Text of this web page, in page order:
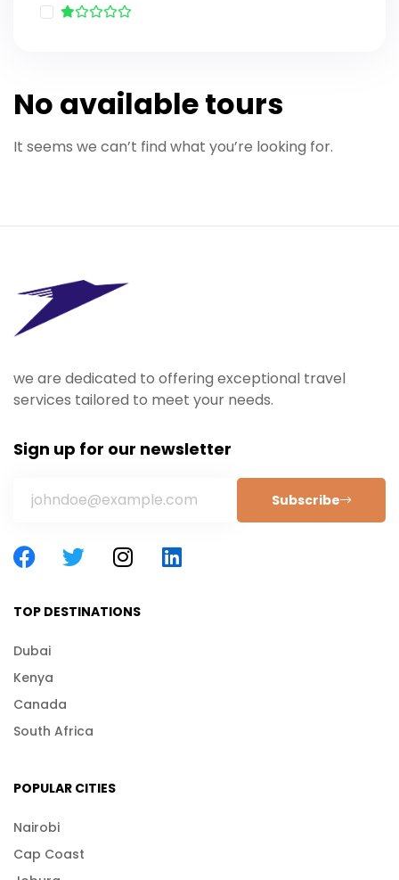
No available tours
It seems we can’t find what you’re looking for.
we are dedicated to offering exceptional travel
services tailored to meet your needs.
Sign up for our newsletter
Subscribe
TOP DESTINATIONS
Dubai
Kenya
Canada
South Africa
POPULAR CITIES
Nairobi
Cap Coast